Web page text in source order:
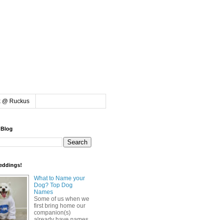
@ Ruckus
What to Name your
Dog? Top Dog
Names
Some of us when we
first bring home our
companion(s)